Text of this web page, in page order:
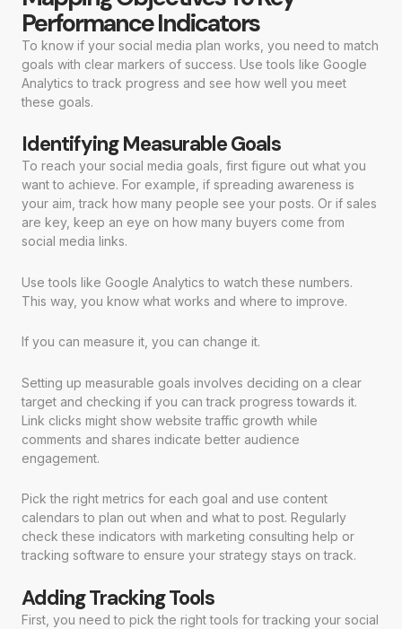
Performance Indicators
To know if your social media plan works, you need to match
goals with clear markers of success. Use tools like Google
Analytics to track progress and see how well you meet
these goals.
Identifying Measurable Goals
To reach your social media goals, first figure out what you
want to achieve. For example, if spreading awareness is
your aim, track how many people see your posts. Or if sales
are key, keep an eye on how many buyers come from
social media links.
Use tools like Google Analytics to watch these numbers.
This way, you know what works and where to improve.
If you can measure it, you can change it.
Setting up measurable goals involves deciding on a clear
target and checking if you can track progress towards it.
Link clicks might show website traffic growth while
comments and shares indicate better audience
engagement.
Pick the right metrics for each goal and use content
calendars to plan out when and what to post. Regularly
check these indicators with marketing consulting help or
tracking software to ensure your strategy stays on track.
Adding Tracking Tools
First, you need to pick the right tools for tracking your social